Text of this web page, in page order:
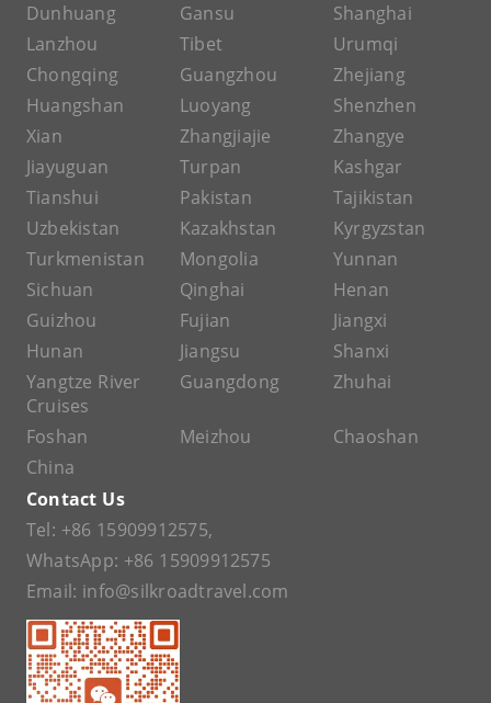
Dunhuang
Gansu
Shanghai
Lanzhou
Tibet
Urumqi
Chongqing
Guangzhou
Zhejiang
Huangshan
Luoyang
Shenzhen
Xian
Zhangjiajie
Zhangye
Jiayuguan
Turpan
Kashgar
Tianshui
Pakistan
Tajikistan
Uzbekistan
Kazakhstan
Kyrgyzstan
Turkmenistan
Mongolia
Yunnan
Sichuan
Qinghai
Henan
Guizhou
Fujian
Jiangxi
Hunan
Jiangsu
Shanxi
Yangtze River
Cruises
Guangdong Zhuhai
Foshan Meizhou
Chaoshan
China
Contact Us
Tel: +86 15909912575,
WhatsApp: +86 15909912575
Email: info@silkroadtravel.com